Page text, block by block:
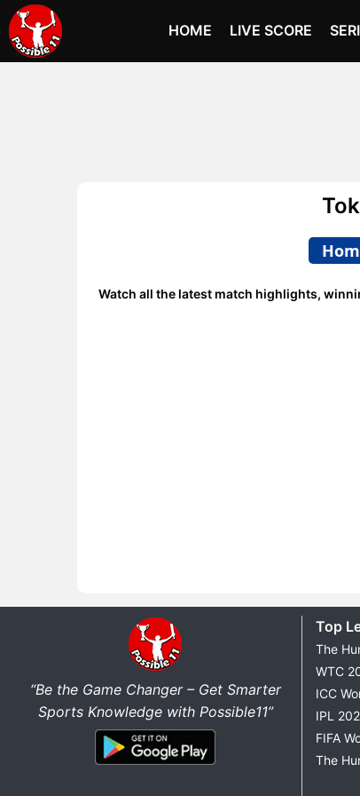
HOME LIVE SCORE
Watch all the latest match highlights,
“Be the Game Changer – Get Smarter
Sports Knowledge with Possible11”
Top
The
WTC
ICC
IPL
FIFA
The